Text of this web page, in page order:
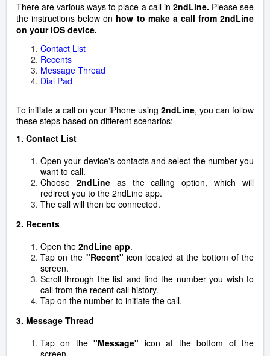
There are various ways to place a call in 2ndLine. Please see
the instructions below on how to make a call from 2ndLine
on your iOS device.
Contact List
Recents
Message Thread
Dial Pad
To initiate a call on your iPhone using 2ndLine, you can follow
these steps based on different scenarios:
1. Contact List
Open your device's contacts and select the number you
want to call.
Choose 2ndLineas the calling option, which will
redirect you to the 2ndLine app.
The call will then be connected.
2. Recents
Open the 2ndLine app.
Tap on the "Recent" icon located at the bottom of the
screen.
Scroll through the list and find the number you wish to
call from the recent call history.
Tap on the number to initiate the call.
3. Message Thread
Tap on the"Message" icon at the bottom of the